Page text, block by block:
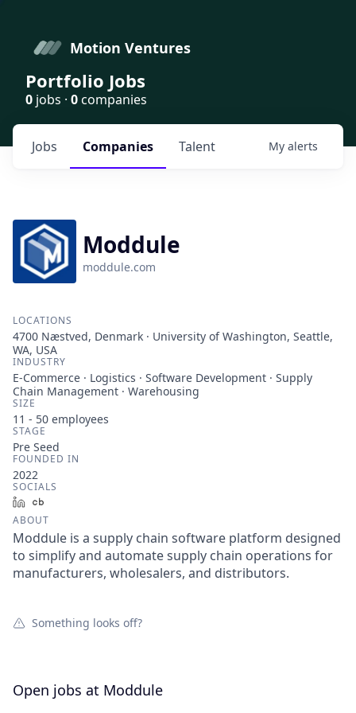
Motion Ventures
Portfolio Jobs
0 jobs · 0companies
Jobs Companies Talent My alerts
Moddule
moddule.com
LOCATIONS
4700 Næstved, Denmark · University of Washington, Seattle,
WA, USA
INDUSTRY
E-Commerce · Logistics · Software Development · Supply
Chain Management · Warehousing
SIZE
11 - 50 employees
STAGE
Pre Seed
FOUNDED IN
2022
SOCIALS
LinkedIn
ABOUT
Moddule is a supply chain software platform designed
to simplify and automate supply chain operations for
manufacturers, wholesalers, and distributors.
Something looks off?
Open jobs at Moddule